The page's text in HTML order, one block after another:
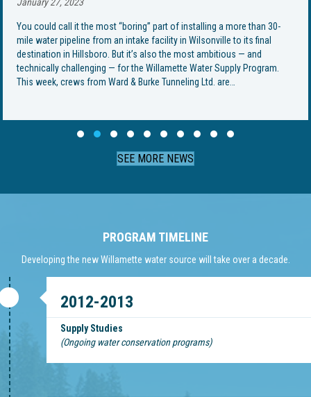
You could call it the most “boring” part of installing a more than 30-
mile water pipeline from an intake facility in Wilsonville to its final
destination in Hillsboro. But it’s also the most ambitious — and
technically challenging — for the Willamette Water Supply Program.
This week, crews from Ward & Burke Tunneling Ltd. are…
SEE MORE NEWS
PROGRAM TIMELINE
Developing the new Willamette water source will take over a decade.
2012-2013
Supply Studies
(Ongoing water conservation programs)